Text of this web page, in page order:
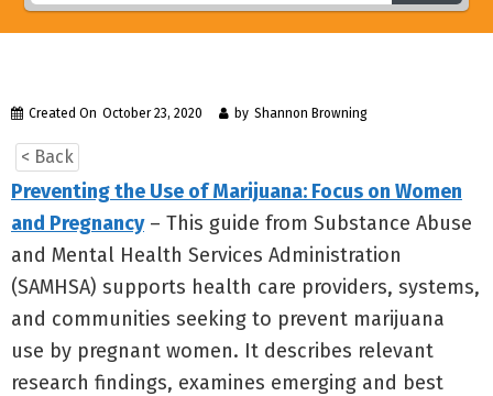
Created On October 23, 2020 by Shannon Browning
< Back
Preventing the Use of Marijuana: Focus on Women
and Pregnancy– This guide from Substance Abuse
and Mental Health Services Administration
(SAMHSA) supports health care providers, systems,
and communities seeking to prevent marijuana
use by pregnant women. It describes relevant
research findings, examines emerging and best